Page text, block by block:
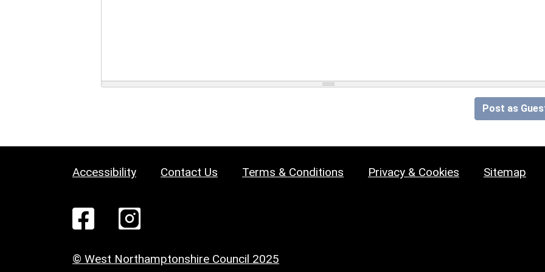
Post as
Accessibility Contact Us Terms & Conditions Privacy & Cookies Sitemap
© West Northamptonshire Council 2025